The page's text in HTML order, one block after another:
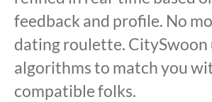
feedback and profile. No
dating roulette. CitySwoon
algorithms to match you
compatible folks.